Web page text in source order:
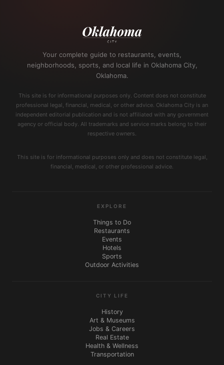
Your complete guide to restaurants, events,
neighborhoods, sports, and local life in Oklahoma City,
Oklahoma.
This site is for informational purposes only. Content does not constitute
professional legal, financial, medical, or other advice. Oklahoma City is an
independent editorial publication and is not affiliated with any government
agency or official body. All trademarks and service marks belong to their
respective owners.
This site is for informational purposes only and does not constitute legal,
financial, medical, or other professional advice.
EXPLORE
Things to Do
Restaurants
Events
Hotels
Sports
Outdoor Activities
CITY LIFE
History
Art & Museums
Jobs & Careers
Real Estate
Health & Wellness
Transportation